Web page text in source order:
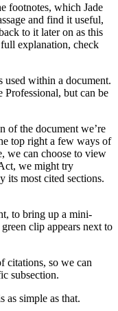
footnotes, which Jade
and find it useful,
to it later on as this
explanation, check
used within a document.
Professional, but can be
of the document we’re
top right a few ways of
we can choose to view
we might try
its most cited sections.
to bring up a mini-
clip appears next to
citations, so we can
subsection.
as simple as that.